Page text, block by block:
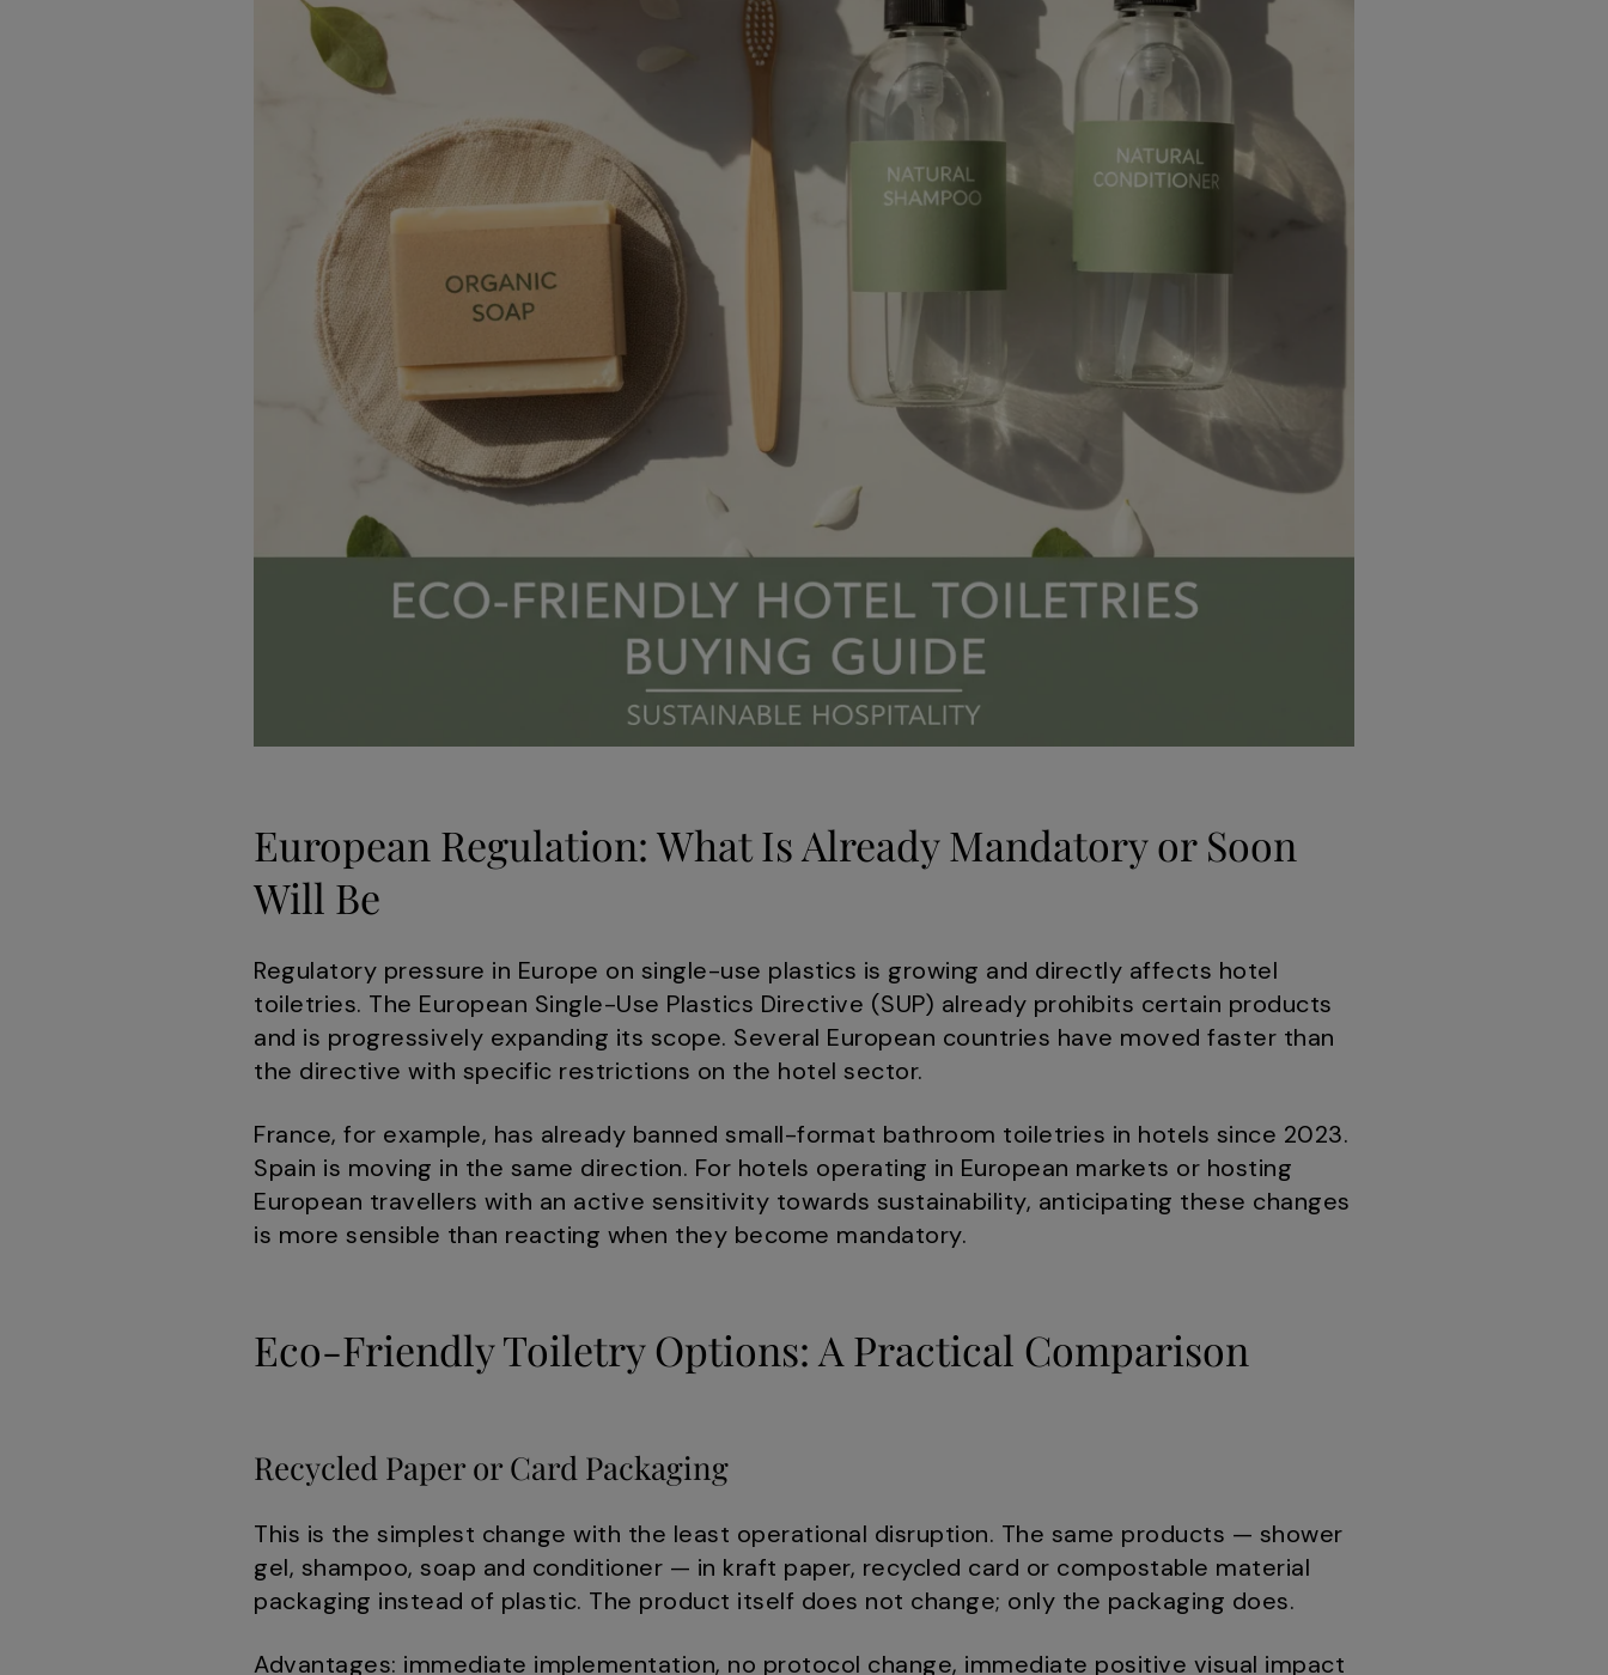
European Regulation: What Is Already Mandatory or Soon
Will Be
Regulatory pressure in Europe on single-use plastics is growing and directly affects hotel
toiletries. The European Single-Use Plastics Directive (SUP) already prohibits certain products
and is progressively expanding its scope. Several European countries have moved faster than
the directive with specific restrictions on the hotel sector.
France, for example, has already banned small-format bathroom toiletries in hotels since 2023.
Spain is moving in the same direction. For hotels operating in European markets or hosting
European travellers with an active sensitivity towards sustainability, anticipating these changes
is more sensible than reacting when they become mandatory.
Eco-Friendly Toiletry Options: A Practical Comparison
Recycled Paper or Card Packaging
This is the simplest change with the least operational disruption. The same products — shower
gel, shampoo, soap and conditioner — in kraft paper, recycled card or compostable material
packaging instead of plastic. The product itself does not change; only the packaging does.
Advantages: immediate implementation, no protocol change, immediate positive visual impact